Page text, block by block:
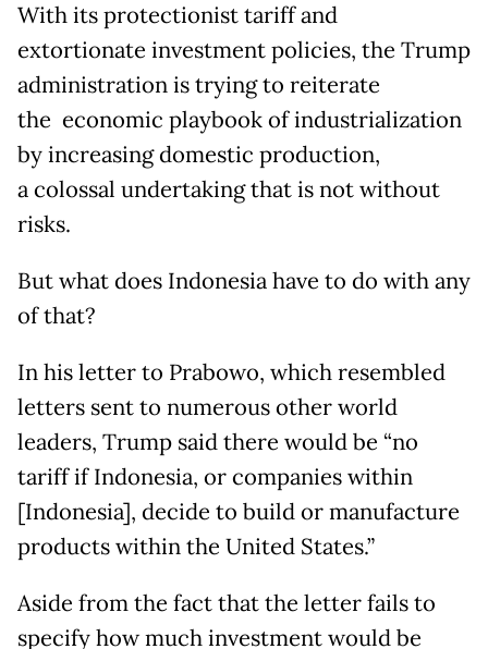
With its protectionist tariff and
extortionate investment policies, the Trump
administration is trying to reiterate
the economic playbook of industrialization
by increasing domestic production,
a colossal undertaking that is not without
risks.
But what does Indonesia have to do with any
of that?
In his letter to Prabowo, which resembled
letters sent to numerous other world
leaders, Trump said there would be “no
tariff if Indonesia, or companies within
[Indonesia], decide to build or manufacture
products within the United States.”
Aside from the fact that the letter fails to
specify how much investment would be